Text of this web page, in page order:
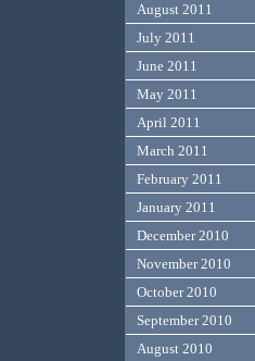
August 2011
July 2011
June 2011
May 2011
April 2011
March 2011
February 2011
January 2011
December 2010
November 2010
October 2010
September 2010
August 2010